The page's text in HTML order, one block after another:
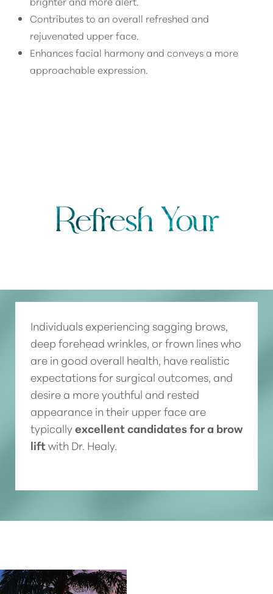
Contributes to an overall refreshed and
rejuvenated upper face.
Enhances facial harmony and conveys a more
approachable expression.
Refresh Your
Individuals experiencing sagging brows,
deep forehead wrinkles, or frown lines who
are in good overall health, have realistic
expectations for surgical outcomes, and
desire a more youthful and rested
appearance in their upper face are
typicallyexcellent candidates for a brow
liftwith Dr. Healy.